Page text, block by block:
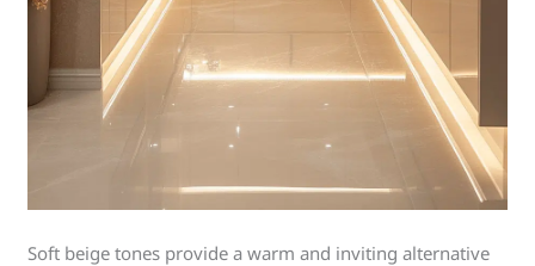
Soft beige tones provide a warm and inviting alternative